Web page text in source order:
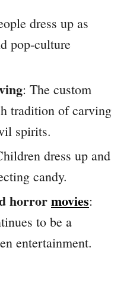
dress up as
pop-culture
: The custom
tradition of carving
spirits.
dress up and
candy.
horrormovies:
to be a
entertainment.